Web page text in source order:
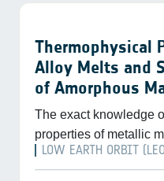
Thermophysical
Alloy Melts and
of Amorphous
The exact knowledge
properties of metallic
LOW EARTH ORBIT